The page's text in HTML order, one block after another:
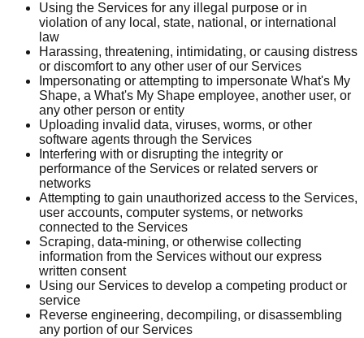
Using the Services for any illegal purpose or in
violation of any local, state, national, or international
law
Harassing, threatening, intimidating, or causing distress
or discomfort to any other user of our Services
Impersonating or attempting to impersonate What's My
Shape, a What's My Shape employee, another user, or
any other person or entity
Uploading invalid data, viruses, worms, or other
software agents through the Services
Interfering with or disrupting the integrity or
performance of the Services or related servers or
networks
Attempting to gain unauthorized access to the Services,
user accounts, computer systems, or networks
connected to the Services
Scraping, data-mining, or otherwise collecting
information from the Services without our express
written consent
Using our Services to develop a competing product or
service
Reverse engineering, decompiling, or disassembling
any portion of our Services